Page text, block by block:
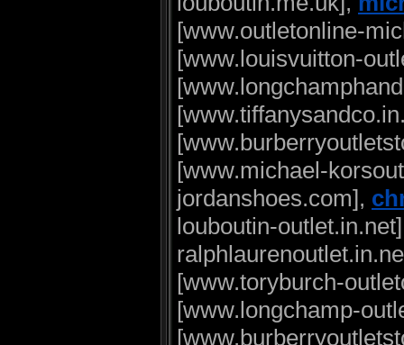
[www.outletonline-
[www.louisvuitton-
[www.michael-
jordanshoes.com],
louboutin-
[www.toryburch-
[www.longchamp-